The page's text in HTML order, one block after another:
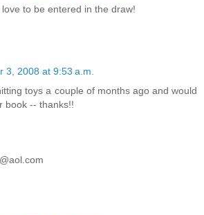
to be entered in the draw!
3, 2008 at 9:53 a.m.
toys a couple of months ago and would
book -- thanks!!